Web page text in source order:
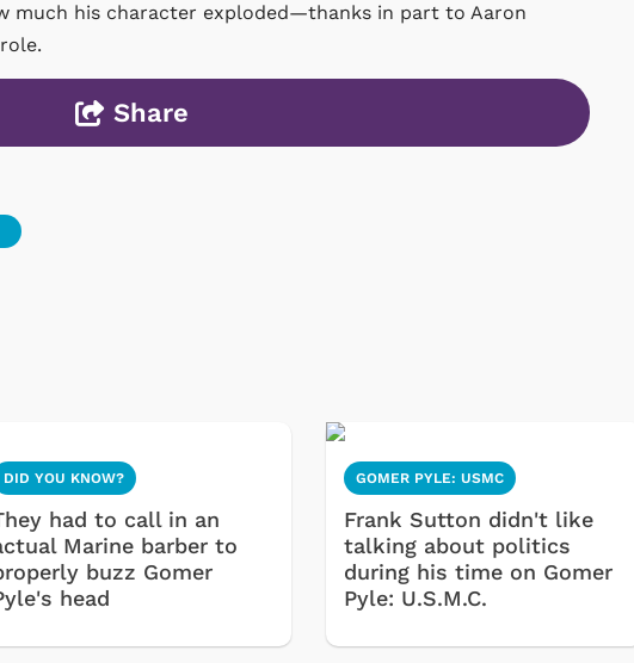
much his character exploded—thanks in part to Aaron
Share
DID YOU KNOW?
had to call in an
Marine barber to
buzz Gomer
head
GOMER PYLE: USMC
Frank Sutton didn't like
talking about politics
during his time on Gomer
Pyle: U.S.M.C.